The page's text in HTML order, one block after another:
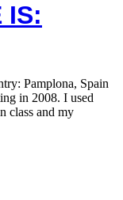
IS:
Pamplona, Spain
in 2008. I used
class and my